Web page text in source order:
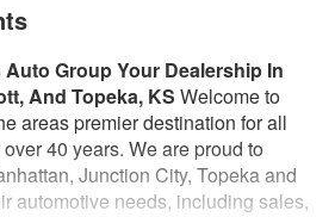
Auto GroupYour Dealership In
And Topeka, KS Welcome to
areas premier destination for all
40 years. We are proud to
Junction City, Topeka and
automotive needs, including sales,